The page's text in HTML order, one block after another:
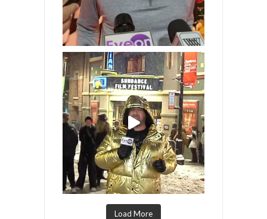
Load More